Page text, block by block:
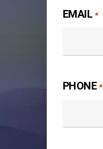
EMAIL *
PHONE *